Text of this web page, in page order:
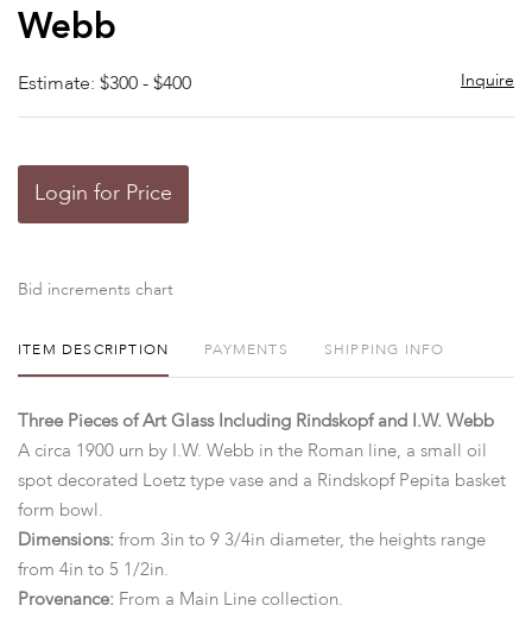
Webb
Estimate: $300 - $400 Inquire
Login for Price
Bid increments chart
ITEM DESCRIPTION PAYMENTS SHIPPING INFO
Three Pieces of Art Glass Including Rindskopf and I.W. Webb
A circa 1900 urn by I.W. Webb in the Roman line, a small oil
spot decorated Loetz type vase and a Rindskopf Pepita basket
form bowl.
Dimensions: from 3in to 9 3/4in diameter, the heights range
from 4in to 5 1/2in.
Provenance: From a Main Line collection.